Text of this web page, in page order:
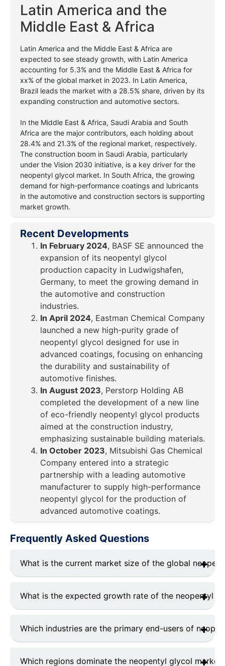
Latin America and the
Middle East & Africa
Latin America and the Middle East & Africa are
expected to see steady growth, with Latin America
accounting for 5.3% and the Middle East & Africa for
xx% of the global market in 2023. In Latin America,
Brazil leads the market with a 28.5% share, driven by its
expanding construction and automotive sectors.
In the Middle East & Africa, Saudi Arabia and South
Africa are the major contributors, each holding about
28.4% and 21.3% of the regional market, respectively.
The construction boom in Saudi Arabia, particularly
under the Vision 2030 initiative, is a key driver for the
neopentyl glycol market. In South Africa, the growing
demand for high-performance coatings and lubricants
in the automotive and construction sectors is supporting
market growth.
Recent Developments
In February 2024, BASF SE announced the
expansion of its neopentyl glycol
production capacity in Ludwigshafen,
Germany, to meet the growing demand in
the automotive and construction
industries.
In April 2024, Eastman Chemical Company
launched a new high-purity grade of
neopentyl glycol designed for use in
advanced coatings, focusing on enhancing
the durability and sustainability of
automotive finishes.
In August 2023, Perstorp Holding AB
completed the development of a new line
of eco-friendly neopentyl glycol products
aimed at the construction industry,
emphasizing sustainable building materials.
In October 2023, Mitsubishi Gas Chemical
Company entered into a strategic
partnership with a leading automotive
manufacturer to supply high-performance
neopentyl glycol for the production of
advanced automotive coatings.
Frequently Asked Questions
What is the current market size of the global
1.05 billion in 2023and is projected to grow
significantly during the forecast period (2024–2032).
What is the expected growth rate of the neopentyl
4.6%during the forecast period (2024–2032).
Which industries are the primary end-users of
Coatings & Paints: Largest consumer (38.4%
Which regions dominate the neopentyl glycol market?